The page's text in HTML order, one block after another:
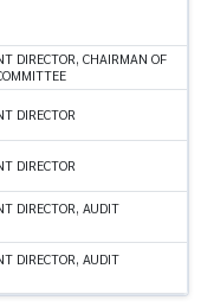
DIRECTOR, CHAIRMAN OF
DIRECTOR
DIRECTOR
DIRECTOR, AUDIT
DIRECTOR, AUDIT